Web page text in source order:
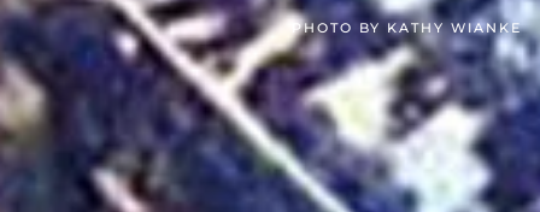
PHOTO BY KATHY WIANKE